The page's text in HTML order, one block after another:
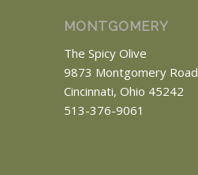
MONTGOMERY
The Spicy Olive
9873 Montgomery Road
Cincinnati, Ohio 45242
513-376-9061